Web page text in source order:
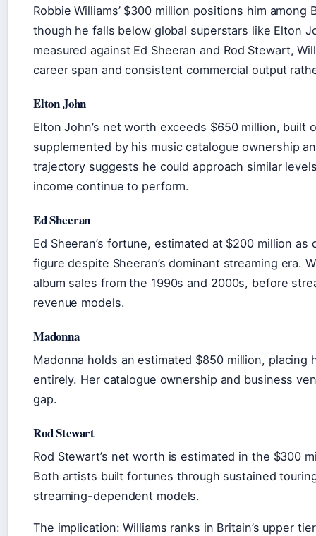
Robbie Williams’ $300 million positions him among
though he falls below global superstars like Elton
measured against Ed Sheeran and Rod Stewart,
career span and consistent commercial output
Elton John
Elton John’s net worth exceeds $650 million, built
supplemented by his music catalogue ownership
trajectory suggests he could approach similar
income continue to perform.
Ed Sheeran
Ed Sheeran’s fortune, estimated at $200 million as
figure despite Sheeran’s dominant streaming era.
album sales from the 1990s and 2000s, before
revenue models.
Madonna
Madonna holds an estimated $850 million,
entirely. Her catalogue ownership and business
gap.
Rod Stewart
Rod Stewart’s net worth is estimated in the $300
Both artists built fortunes through sustained
streaming-dependent models.
The implication: Williams ranks in Britain’s upper